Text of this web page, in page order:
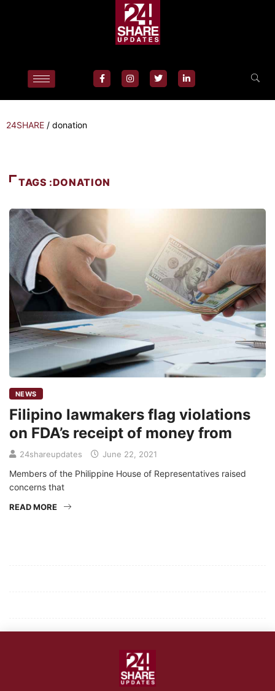
24SHARE / donation
TAGS :DONATION
NEWS
Filipino lawmakers flag violations
on FDA’s receipt of money from
24shareupdates June 22, 2021
Members of the Philippine House of Representatives raised
concerns that
READ MORE
About Us